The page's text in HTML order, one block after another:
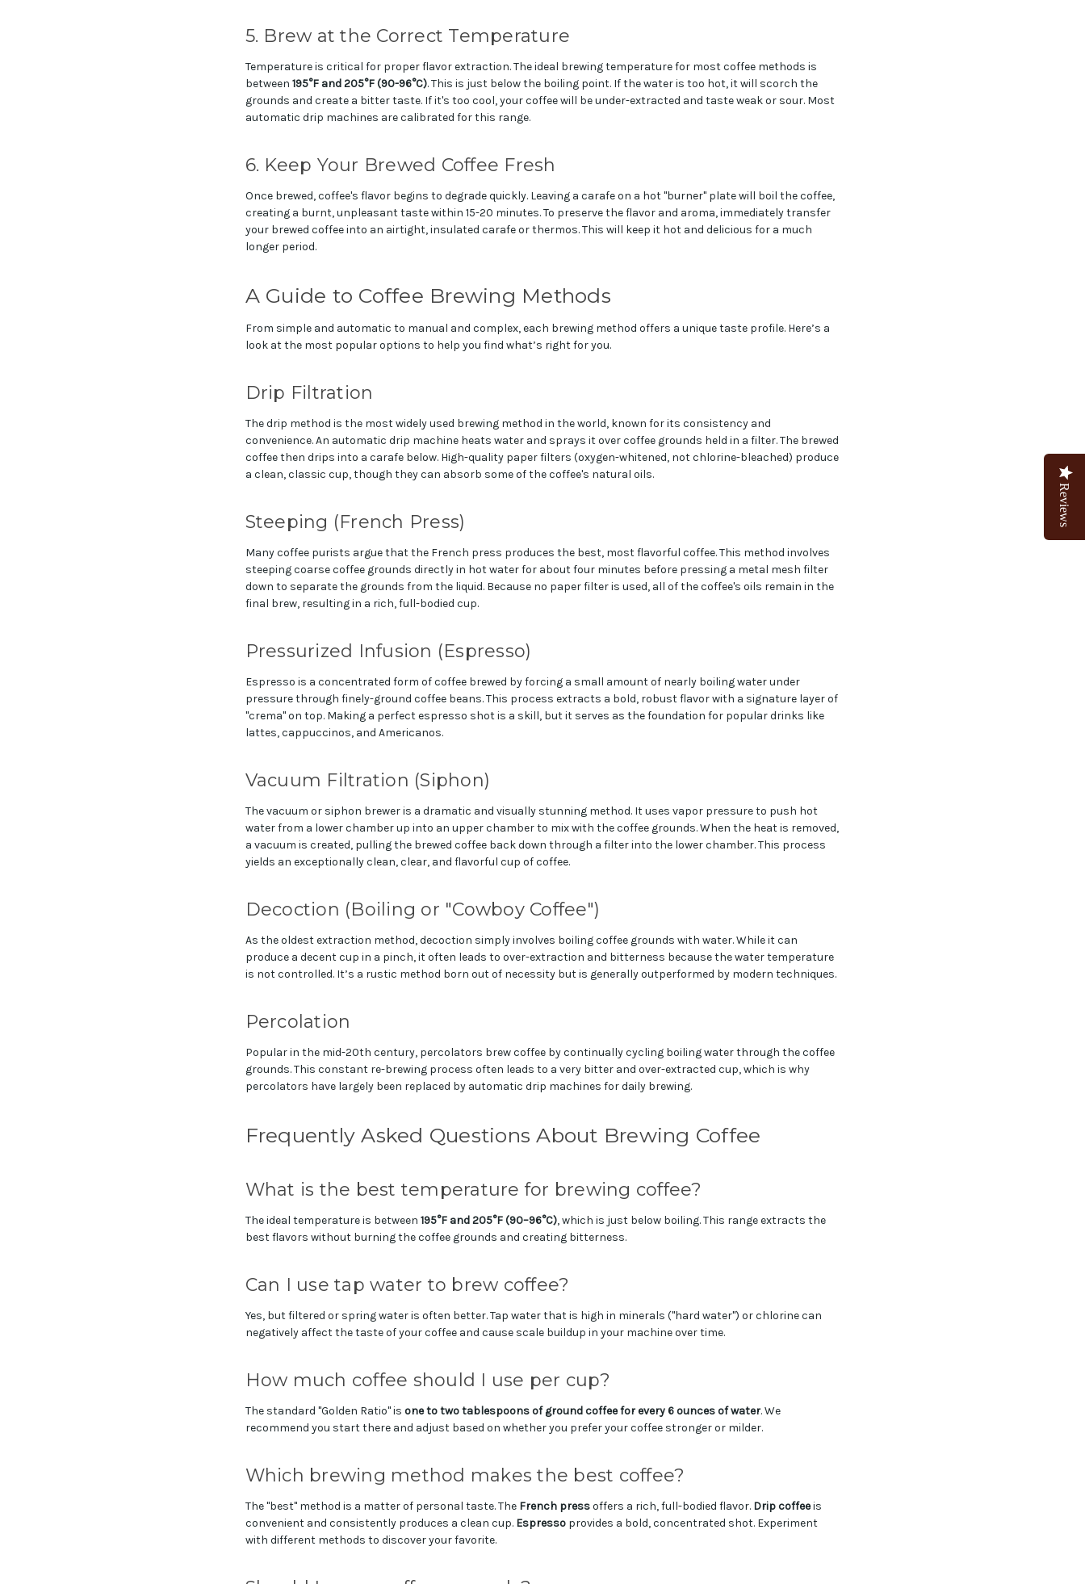
5. Brew at the Correct Temperature
Temperature is critical for proper flavor extraction. The ideal brewing temperature for most coffee methods is
between 195°F and 205°F (90-96°C). This is just below the boiling point. If the water is too hot, it will scorch the
grounds and create a bitter taste. If it's too cool, your coffee will be under-extracted and taste weak or sour. Most
automatic drip machines are calibrated for this range.
6. Keep Your Brewed Coffee Fresh
Once brewed, coffee's flavor begins to degrade quickly. Leaving a carafe on a hot "burner" plate will boil the coffee,
creating a burnt, unpleasant taste within 15-20 minutes. To preserve the flavor and aroma, immediately transfer
your brewed coffee into an airtight, insulated carafe or thermos. This will keep it hot and delicious for a much
longer period.
A Guide to Coffee Brewing Methods
From simple and automatic to manual and complex, each brewing method offers a unique taste profile. Here’s a
look at the most popular options to help you find what’s right for you.
Drip Filtration
The drip method is the most widely used brewing method in the world, known for its consistency and
convenience. An automatic drip machine heats water and sprays it over coffee grounds held in a filter. The brewed
coffee then drips into a carafe below. High-quality paper filters (oxygen-whitened, not chlorine-bleached) produce
a clean, classic cup, though they can absorb some of the coffee's natural oils.
Steeping (French Press)
Many coffee purists argue that the French press produces the best, most flavorful coffee. This method involves
steeping coarse coffee grounds directly in hot water for about four minutes before pressing a metal mesh filter
down to separate the grounds from the liquid. Because no paper filter is used, all of the coffee's oils remain in the
final brew, resulting in a rich, full-bodied cup.
Pressurized Infusion (Espresso)
Espresso is a concentrated form of coffee brewed by forcing a small amount of nearly boiling water under
pressure through finely-ground coffee beans. This process extracts a bold, robust flavor with a signature layer of
"crema" on top. Making a perfect espresso shot is a skill, but it serves as the foundation for popular drinks like
lattes, cappuccinos, and Americanos.
Vacuum Filtration (Siphon)
The vacuum or siphon brewer is a dramatic and visually stunning method. It uses vapor pressure to push hot
water from a lower chamber up into an upper chamber to mix with the coffee grounds. When the heat is removed,
a vacuum is created, pulling the brewed coffee back down through a filter into the lower chamber. This process
yields an exceptionally clean, clear, and flavorful cup of coffee.
Decoction (Boiling or "Cowboy Coffee")
As the oldest extraction method, decoction simply involves boiling coffee grounds with water. While it can
produce a decent cup in a pinch, it often leads to over-extraction and bitterness because the water temperature
is not controlled. It’s a rustic method born out of necessity but is generally outperformed by modern techniques.
Percolation
Popular in the mid-20th century, percolators brew coffee by continually cycling boiling water through the coffee
grounds. This constant re-brewing process often leads to a very bitter and over-extracted cup, which is why
percolators have largely been replaced by automatic drip machines for daily brewing.
Frequently Asked Questions About Brewing Coffee
What is the best temperature for brewing coffee?
The ideal temperature is between 195°F and 205°F (90–96°C), which is just below boiling. This range extracts the
best flavors without burning the coffee grounds and creating bitterness.
Can I use tap water to brew coffee?
Yes, but filtered or spring water is often better. Tap water that is high in minerals ("hard water") or chlorine can
negatively affect the taste of your coffee and cause scale buildup in your machine over time.
How much coffee should I use per cup?
The standard "Golden Ratio" is one to two tablespoons of ground coffee for every 6 ounces of water. We
recommend you start there and adjust based on whether you prefer your coffee stronger or milder.
Which brewing method makes the best coffee?
The "best" method is a matter of personal taste. The French pressoffers a rich, full-bodied flavor. Drip coffeeis
convenient and consistently produces a clean cup. Espressoprovides a bold, concentrated shot. Experiment
with different methods to discover your favorite.
Reviews